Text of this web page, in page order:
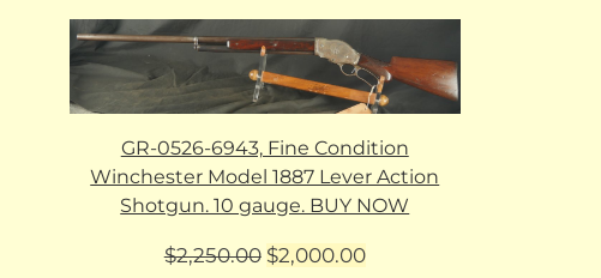
GR-0526-6943, Fine Condition
Winchester Model 1887 Lever Action
Shotgun. 10 gauge. BUY NOW
$2,250.00 Original
$2,000.00Current